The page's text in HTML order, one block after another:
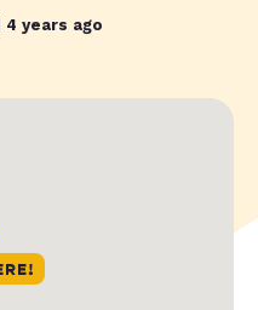
4 years ago